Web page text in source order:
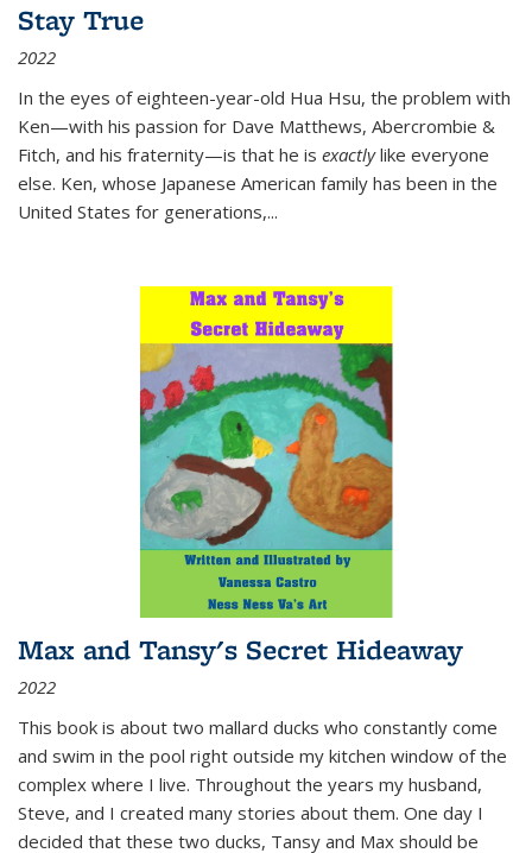
Stay True
2022
In the eyes of eighteen-year-old Hua Hsu, the problem with
Ken—with his passion for Dave Matthews, Abercrombie &
Fitch, and his fraternity—is that he is exactlylike everyone
else. Ken, whose Japanese American family has been in the
United States for generations,...
Max and Tansy's Secret Hideaway
2022
This book is about two mallard ducks who constantly come
and swim in the pool right outside my kitchen window of the
complex where I live. Throughout the years my husband,
Steve, and I created many stories about them. One day I
decided that these two ducks, Tansy and Max should be